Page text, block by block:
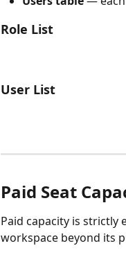
Role List
User List
Paid Seat
Paid capacity is strictly
workspace beyond its